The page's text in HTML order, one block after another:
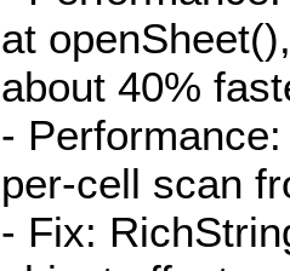
at
about 40%
-
per-cell scan
- Fix: